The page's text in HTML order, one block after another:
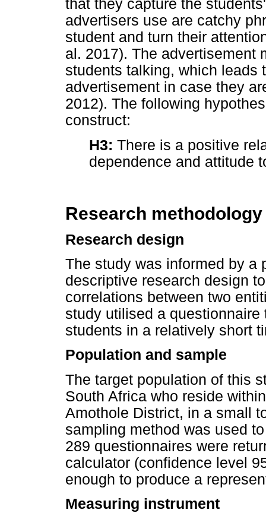
that they capture the
advertisers use are catchy
student and turn their
al. 2017). The advertisement
students talking, which leads
advertisement in case they
2012). The following
construct:
H3: There is a positive
dependence and attitude
Research methodology
Research design
The study was informed by a
descriptive research design
correlations between two
study utilised a
students in a relatively short
Population and sample
The target population of this
South Africa who reside
Amothole District, in a small
sampling method was used
289 questionnaires were
calculator (confidence level
enough to produce a
Measuring instrument